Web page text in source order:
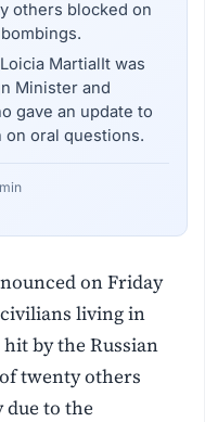
others blocked on
MartialIt was
Minister and
gave an update to
oral questions.
on Friday
living in
by the Russian
twenty others
to the